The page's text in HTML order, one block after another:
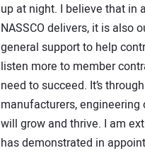
up at night. I believe that in
NASSCO delivers, it is also
general support to help
listen more to member
need to succeed. It’s
manufacturers,
will grow and thrive. I am
has demonstrated in